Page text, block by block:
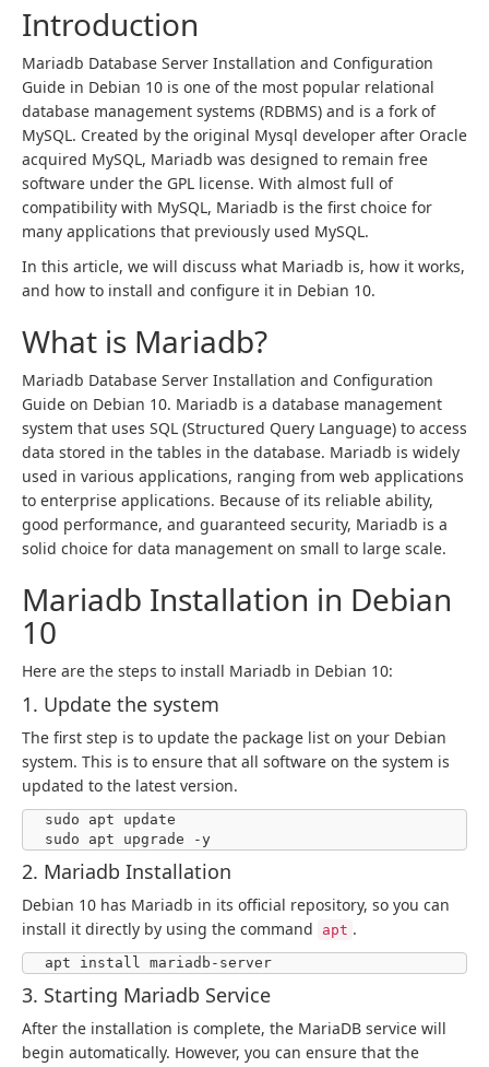
Introduction
Mariadb Database Server Installation and Configuration
Guide in Debian 10 is one of the most popular relational
database management systems (RDBMS) and is a fork of
MySQL. Created by the original Mysql developer after Oracle
acquired MySQL, Mariadb was designed to remain free
software under the GPL license. With almost full of
compatibility with MySQL, Mariadb is the first choice for
many applications that previously used MySQL.
In this article, we will discuss what Mariadb is, how it works,
and how to install and configure it in Debian 10.
What is Mariadb?
Mariadb Database Server Installation and Configuration
Guide on Debian 10. Mariadb is a database management
system that uses SQL (Structured Query Language) to access
data stored in the tables in the database. Mariadb is widely
used in various applications, ranging from web applications
to enterprise applications. Because of its reliable ability,
good performance, and guaranteed security, Mariadb is a
solid choice for data management on small to large scale.
Mariadb Installation in Debian
10
Here are the steps to install Mariadb in Debian 10:
1. Update the system
The first step is to update the package list on your Debian
system. This is to ensure that all software on the system is
updated to the latest version.
sudo apt update
sudo apt upgrade -y
2. Mariadb Installation
Debian 10 has Mariadb in its official repository, so you can
install it directly by using the command
apt .
apt install mariadb-server
3. Starting Mariadb Service
After the installation is complete, the MariaDB service will
begin automatically. However, you can ensure that the